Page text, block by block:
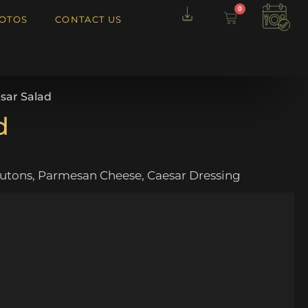
CONTACT US
0
Salad
Parmesan Cheese, Caesar Dressing